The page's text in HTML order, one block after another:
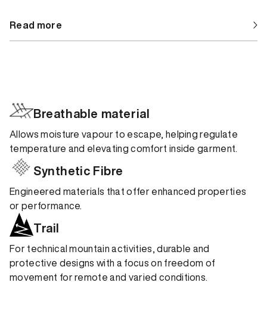
Read more
Breathable material
Allows moisture vapour to escape, helping regulate
temperature and elevating comfort inside garment.
Synthetic Fibre
Engineered materials that offer enhanced properties
or performance.
Trail
For technical mountain activities, durable and
protective designs with a focus on freedom of
movement for remote and varied conditions.